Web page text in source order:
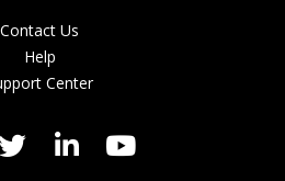
Contact Us
Help
Center